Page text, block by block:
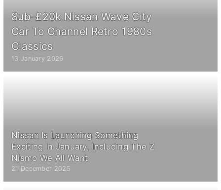
Sub-£20k Nissan Wave City
Car To Channel Retro 1980s
Classics
13 January 2026
Nissan Is Launching Something
Exciting In January, Including The Z
Nismo We All Want
21 December 2025